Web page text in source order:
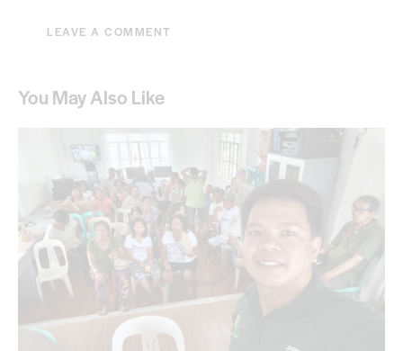
You May Also Like